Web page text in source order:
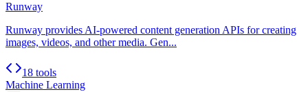
Runway
Runway provides AI-powered content generation APIs for creating
images, videos, and other media. Gen...
18 tools
Machine Learning